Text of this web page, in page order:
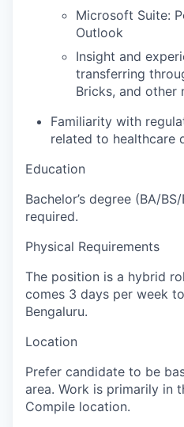
Microsoft Suite:
Outlook
Insight and
transferring
Bricks, and other
Familiarity with
related to healthcare
Education
Bachelor’s degree (BA/
required.
Physical Requirements
The position is a hybrid
comes 3 days per week
Bengaluru.
Location
Prefer candidate to be
area. Work is primarily in
Compile location.